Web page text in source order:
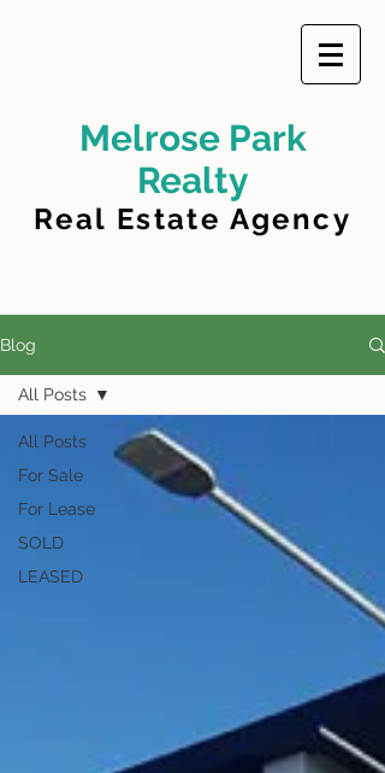
Melrose Park
Realty
Real Estate Agency
Blog
All Posts
For Sale
For Lease
SOLD
LEASED
All Posts